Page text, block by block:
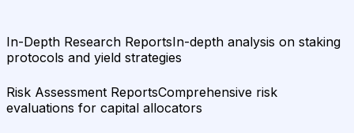
In-Depth Research ReportsIn-depth analysis on staking
protocols and yield strategies
Risk Assessment ReportsComprehensive risk
evaluations for capital allocators